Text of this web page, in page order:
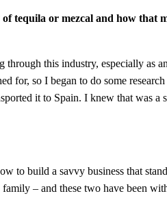
tequila or mezcal and how that
this industry, especially as
for, so I began to do some
it to Spain. I knew that was a
to build a savvy business that
– and these two have been